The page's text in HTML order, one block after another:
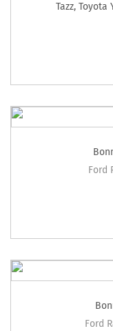
Tazz, Toyota
Ford
Ford